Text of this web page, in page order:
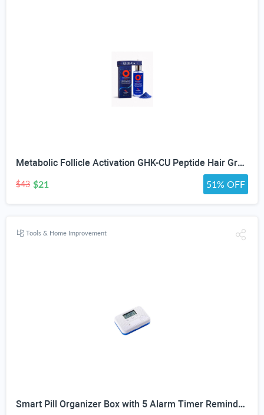
Metabolic Follicle Activation GHK-CU Peptide Hair Growth Serum for Women and Men, Lightweight Multi-Peptide Scalp Serum with Copper Peptides for Hair Density and Fuller Hair & Scalp Barrier 50ml
$43 $21 51% OFF
Tools & Home Improvement
Smart Pill Organizer Box with 5 Alarm Timer Reminders | Sealed Moisture-Proof, Scratch-Resistant, Food-Grade Material, Mini Portable Design, for All Ages